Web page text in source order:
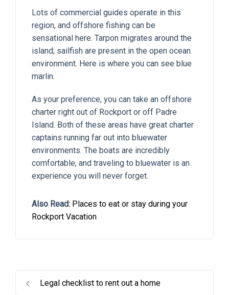
Lots of commercial guides operate in this
region, and offshore fishing can be
sensational here. Tarpon migrates around the
island; sailfish are present in the open ocean
environment. Here is where you can see blue
marlin.
As your preference, you can take an offshore
charter right out of Rockport or off Padre
Island. Both of these areas have great charter
captains running far out into bluewater
environments. The boats are incredibly
comfortable, and traveling to bluewater is an
experience you will never forget.
Also Read: Places to eat or stay during your
Rockport Vacation
Legal checklist to rent out a home